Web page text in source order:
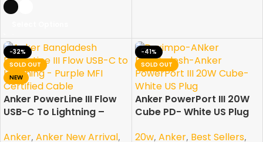
-32%
SOLD OUT
NEW
Anker PowerLine III Flow
USB-C To Lightning –
Anker, Anker New Arrival,
-41%
SOLD OUT
Anker PowerPort III 20W
Cube PD- White US Plug
20w, Anker, Best Sellers,